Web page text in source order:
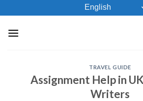
to
content
English
TRAVEL GUIDE
Assignment Help in
Writers